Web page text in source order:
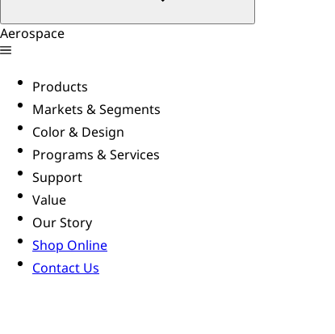
Aerospace
Products
Markets & Segments
Color & Design
Programs & Services
Support
Value
Our Story
Shop Online
Contact Us